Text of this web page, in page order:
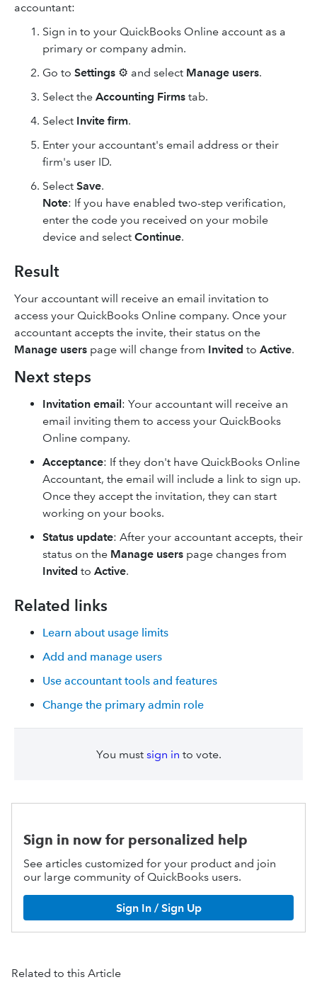
accountant:
Sign in to your QuickBooks Online account as a
primary or company admin.
Go to Settings ⚙ and select Manage users.
Select the Accounting Firms tab.
Select Invite firm.
Enter your accountant's email address or their
firm's user ID.
Select Save.
Note: If you have enabled two-step verification,
enter the code you received on your mobile
device and select Continue.
Result
Your accountant will receive an email invitation to
access your QuickBooks Online company. Once your
accountant accepts the invite, their status on the
Manage users page will change from Invited to Active.
Next steps
Invitation email: Your accountant will receive an
email inviting them to access your QuickBooks
Online company.
Acceptance: If they don't have QuickBooks Online
Accountant, the email will include a link to sign up.
Once they accept the invitation, they can start
working on your books.
Status update: After your accountant accepts, their
status on the Manage users page changes from
Invited to Active.
Related links
Learn about usage limits
Add and manage users
Use accountant tools and features
Change the primary admin role
You must sign in to vote.
Sign in now for personalized help
See articles customized for your product and join
our large community of QuickBooks users.
Sign In / Sign Up
Related to this Article